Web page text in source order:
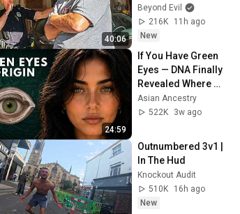
40:06
Murdered
Beyond Evil
216K
11h ago
New
24:59
If You Have Green
Eyes — DNA Finally
Revealed Where
They Really Come
From
Asian Ancestry
522K
3w ago
Outnumbered 3v1 |
In The Hud
Knockout Audit
510K
16h ago
New